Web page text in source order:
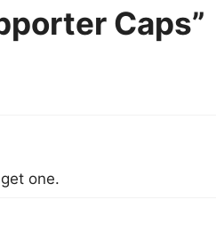
Caps”
one.